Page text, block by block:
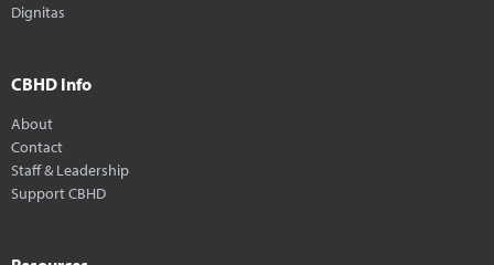
Dignitas
CBHD Info
About
Contact
Staff & Leadership
Support CBHD